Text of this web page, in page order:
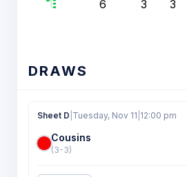
6
3 3
DRAWS
Sheet D Tuesday, Nov 11 12:00 pm
Cousins
(3-3)